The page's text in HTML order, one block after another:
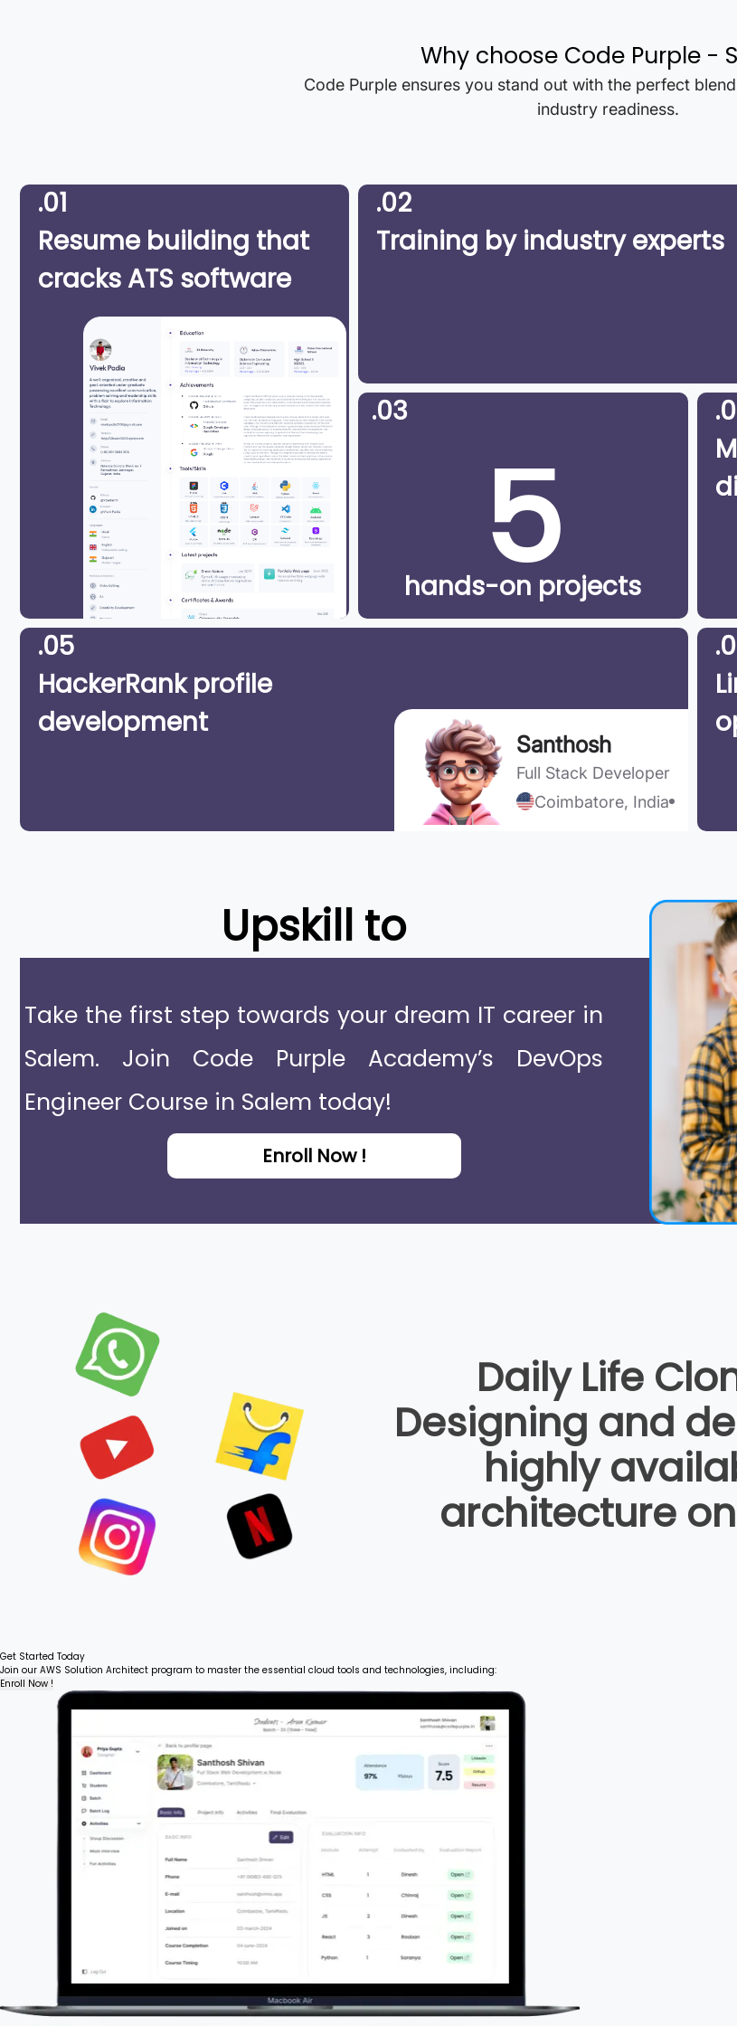
Why choose Code Purple -
Code Purple ensures you stand out with the perfect
industry readiness.
.01
Resume building that
cracks ATS software
.02
Training by industry experts
.03
5
hands-on projects
.05
HackerRank profile
development
Santhosh
Full Stack Developer
Coimbatore, India
Upskill to
Take the first step towards your dream IT career in
Salem. Join Code Purple Academy’s DevOps
Engineer Course in Salem today!
Enroll Now !
Daily Life
Designing and
highly
architecture on
Get Started Today
Join our AWS Solution Architect program to master the essential cloud tools and technologies, including:
Enroll Now !